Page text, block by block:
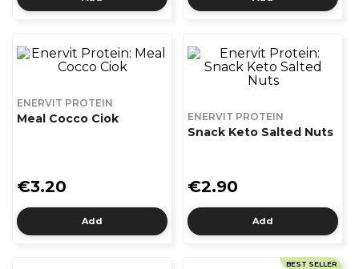
ENERVIT PROTEIN
Meal Cocco Ciok
€3.20
Add
ENERVIT PROTEIN
Snack Keto Salted Nuts
€2.90
Add
BEST SELLER